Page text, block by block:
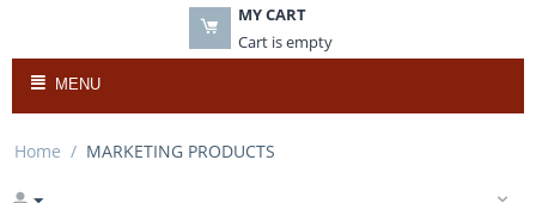
MY CART
Cart is empty
MENU
Home / MARKETING PRODUCTS